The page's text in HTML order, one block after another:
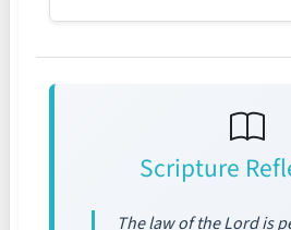
Scripture
The law of the Lord is